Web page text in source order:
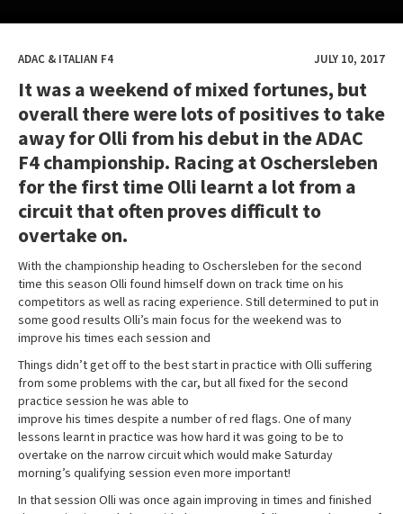
ADAC & ITALIAN F4 JULY 10, 2017
It was a weekend of mixed fortunes, but
overall there were lots of positives to take
away for Olli from his debut in the ADAC
F4 championship. Racing at Oschersleben
for the first time Olli learnt a lot from a
circuit that often proves difficult to
overtake on.
With the championship heading to Oschersleben for the second
time this season Olli found himself down on track time on his
competitors as well as racing experience. Still determined to put in
some good results Olli’s main focus for the weekend was to
improve his times each session and
Things didn’t get off to the best start in practice with Olli suffering
from some problems with the car, but all fixed for the second
practice session he was able to
improve his times despite a number of red flags. One of many
lessons learnt in practice was how hard it was going to be to
overtake on the narrow circuit which would make Saturday
morning’s qualifying session even more important!
In that session Olli was once again improving in times and finished